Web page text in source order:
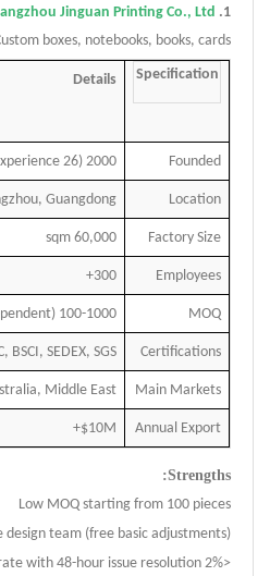
1.
Jinguan Printing Co., Ltd.
boxes, notebooks, books, cards
Specification
Details
Founded
2000 (26 years experience)
Location
Guangdong
Factory Size
60,000 sqm
Employees
300+
MOQ
100-1000 pcs (product dependent)
Certifications
BSCI, SEDEX, SGS
Main Markets
Middle East
Annual Export
$10M+
Strengths:
Low MOQ starting from 100 pieces
design team (free basic adjustments)
<2% defect rate with 48-hour issue resolution